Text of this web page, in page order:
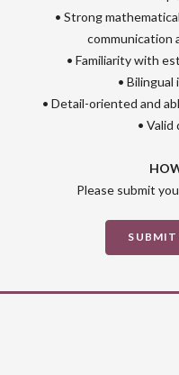
• Strong
communication
• Familiarity with
• Bilingual
• Detail-oriented and
• Valid
Please submit
SUBMIT